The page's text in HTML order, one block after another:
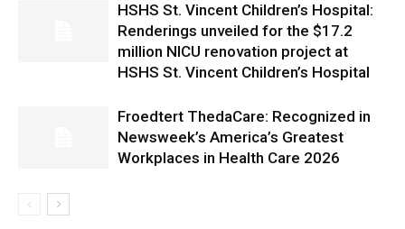
HSHS St. Vincent Children’s Hospital:
Renderings unveiled for the $17.2
million NICU renovation project at
HSHS St. Vincent Children’s Hospital
Froedtert ThedaCare: Recognized in
Newsweek’s America’s Greatest
Workplaces in Health Care 2026